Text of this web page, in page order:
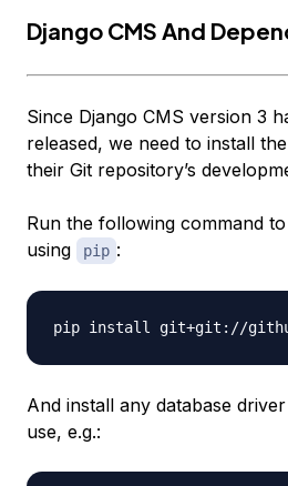
Django CMS And
Since Django CMS version 3
released, we need to install
their Git repository’s
Run the following command
using
pip :
And install any database
use, e.g.: